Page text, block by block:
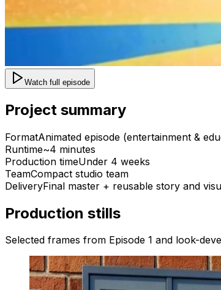
Watch full episode
Project summary
FormatAnimated episode (entertainment &
Runtime~4 minutes
Production timeUnder 4 weeks
TeamCompact studio team
DeliveryFinal master + reusable story and
Production stills
Selected frames from Episode 1 and look-